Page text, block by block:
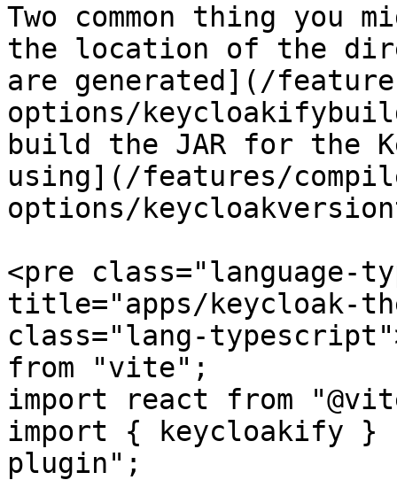
Two common thing you
the location of the
are generated](/
options/
build the JAR for the
using](/features/
options/
<pre class="language-
title="apps/keycloak-
class="lang-
from "vite";
import react from
import { keycloakify }
plugin";